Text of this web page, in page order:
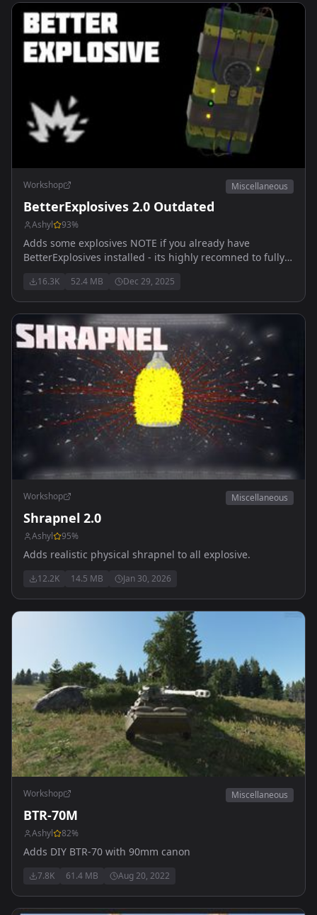
Workshop Miscellaneous
BetterExplosives 2.0 Outdated
Ashyl 93%
Adds some explosives NOTE if you already have
BetterExplosives installed - its highly recomned to fully
update
16.3K 52.4 MB Dec 29, 2025
Workshop Miscellaneous
Shrapnel 2.0
Ashyl 95%
Adds realistic physical shrapnel to all explosive.
12.2K 14.5 MB Jan 30, 2026
Workshop Miscellaneous
BTR-70M
Ashyl 82%
Adds DIY BTR-70 with 90mm canon
7.8K 61.4 MB Aug 20, 2022